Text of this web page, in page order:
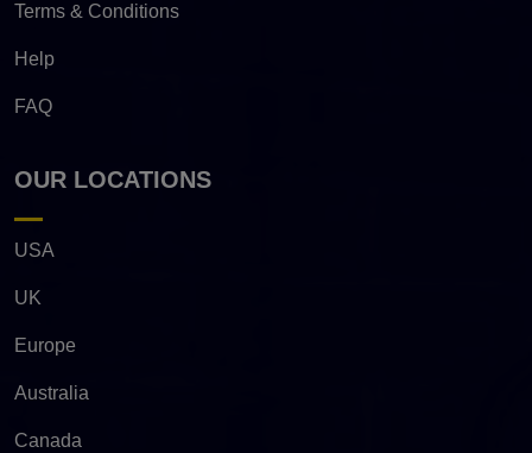
Terms & Conditions
Help
FAQ
OUR LOCATIONS
USA
UK
Europe
Australia
Canada